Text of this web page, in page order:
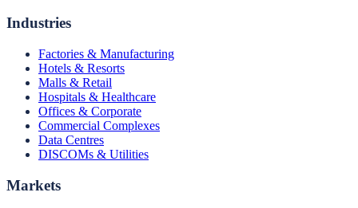
Industries
Factories & Manufacturing
Hotels & Resorts
Malls & Retail
Hospitals & Healthcare
Offices & Corporate
Commercial Complexes
Data Centres
DISCOMs & Utilities
Markets